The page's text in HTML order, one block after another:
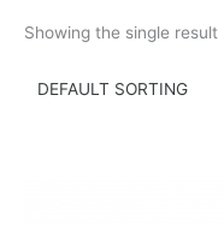
Showing the single result